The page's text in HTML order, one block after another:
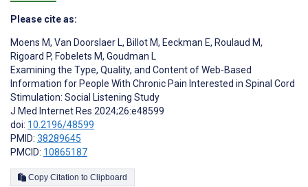
Please cite as:
Moens M, Van Doorslaer L, Billot M, Eeckman E, Roulaud M,
Rigoard P, Fobelets M, Goudman L
Examining the Type, Quality, and Content of Web-Based
Information for People With Chronic Pain Interested in Spinal Cord
Stimulation: Social Listening Study
J Med Internet Res 2024;26:e48599
doi: 10.2196/48599
PMID: 38289645
PMCID: 10865187
Copy Citation to Clipboard